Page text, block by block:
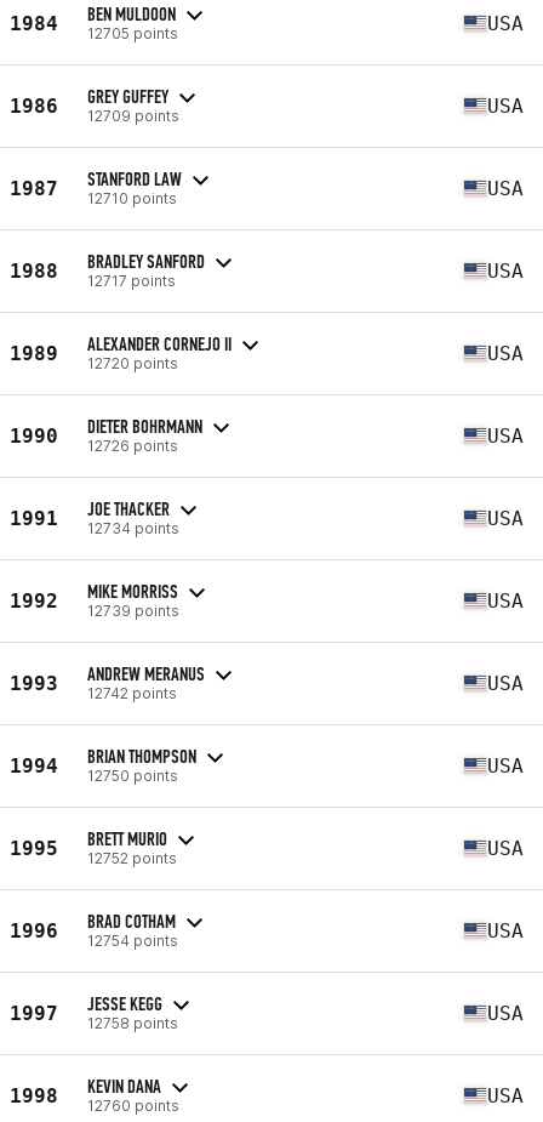
1984 BEN MULDOON
12705 points USA
1986 GREY GUFFEY
12709 points USA
1987 STANFORD LAW
12710 points USA
1988 BRADLEY SANFORD
12717 points USA
1989 ALEXANDER CORNEJO II
12720 points USA
1990 DIETER BOHRMANN
12726 points USA
1991 JOE THACKER
12734 points USA
1992 MIKE MORRISS
12739 points USA
1993 ANDREW MERANUS
12742 points USA
1994 BRIAN THOMPSON
12750 points USA
1995 BRETT MURIO
12752 points USA
1996 BRAD COTHAM
12754 points USA
1997 JESSE KEGG
12758 points USA
1998 KEVIN DANA
12760 points USA